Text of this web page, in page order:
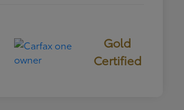
Gold
Certified